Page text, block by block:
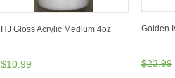
HJ Gloss Acrylic Medium 4oz
$10.99
Golden
$23.99